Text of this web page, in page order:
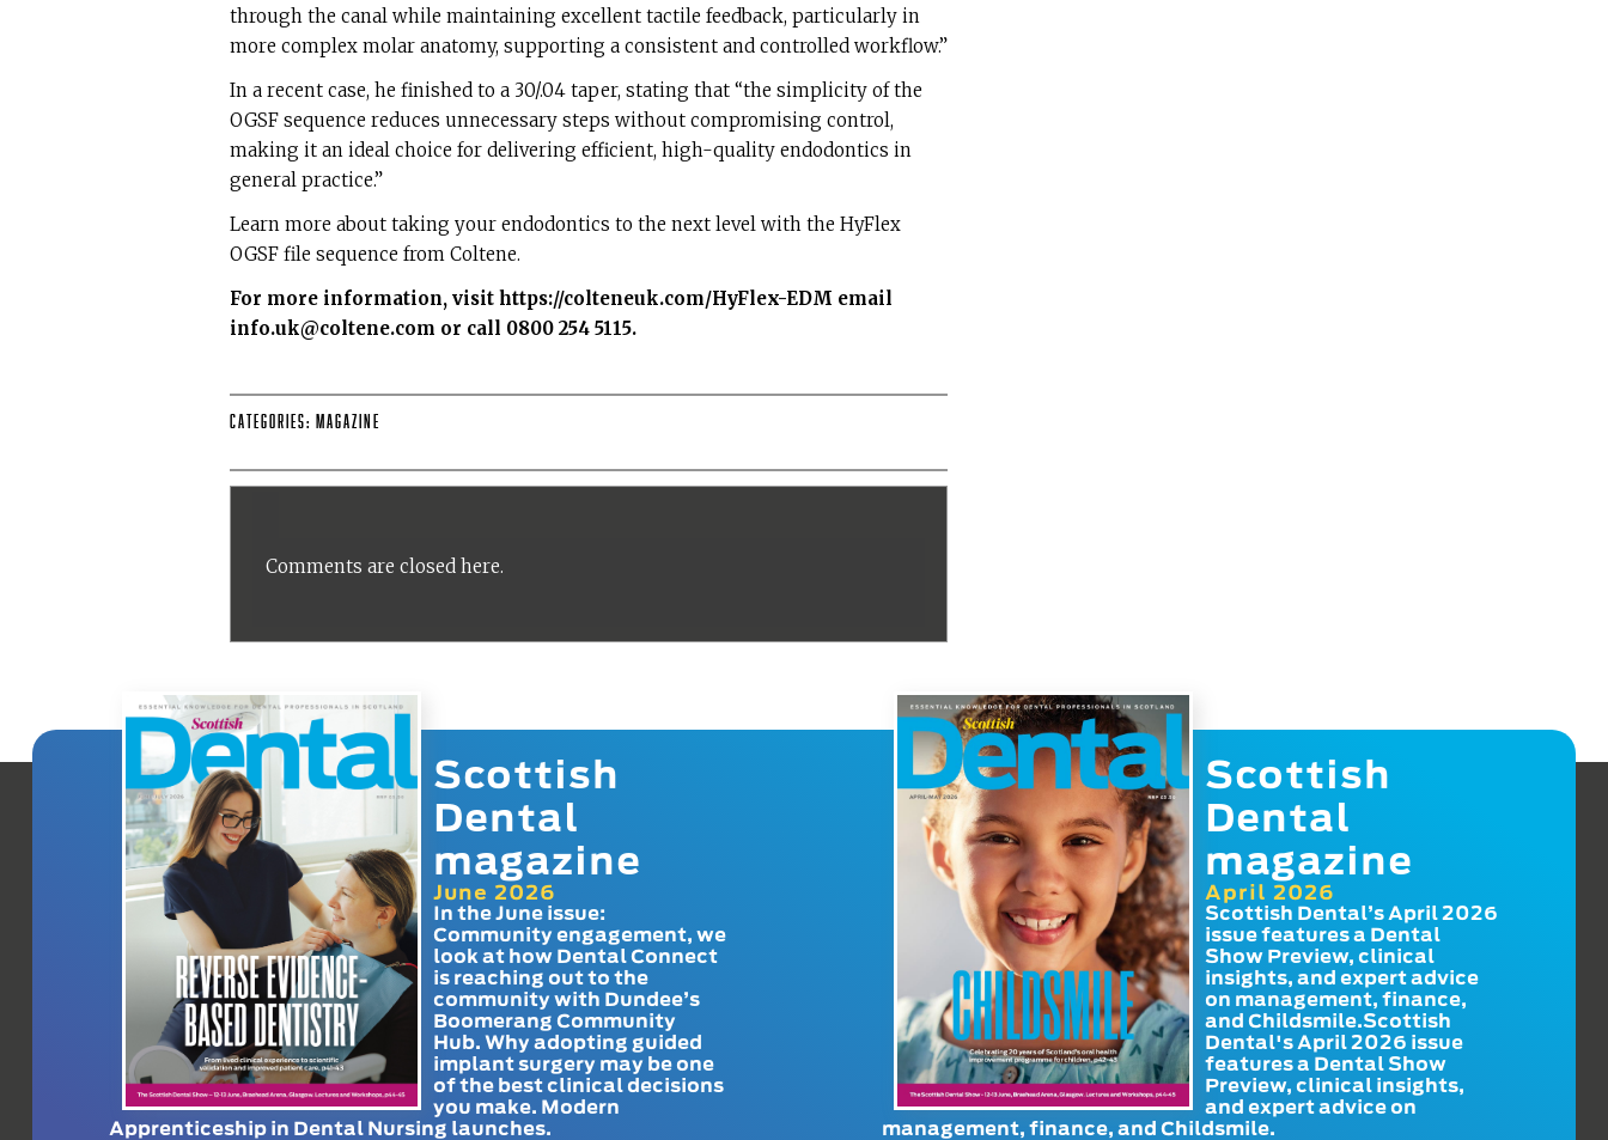
through the canal while maintaining excellent tactile feedback, particularly in
more complex molar anatomy, supporting a consistent and controlled workflow.”
In a recent case, he finished to a 30/.04 taper, stating that “the simplicity of the
OGSF sequence reduces unnecessary steps without compromising control,
making it an ideal choice for delivering efficient, high-quality endodontics in
general practice.”
Learn more about taking your endodontics to the next level with the HyFlex
OGSF file sequence from Coltene.
For more information, visit https://colteneuk.com/HyFlex-EDM email
info.uk@coltene.com or call 0800 254 5115.
Categories: Magazine
Comments are closed here.
Scottish
Dental
magazine
June 2026
In the June issue:
Community engagement, we
look at how Dental Connect
is reaching out to the
community with Dundee’s
Boomerang Community
Hub. Why adopting guided
implant surgery may be one
of the best clinical decisions
you make. Modern
Apprenticeship in Dental Nursing launches.
Scottish
Dental
magazine
April 2026
Scottish Dental’s April 2026
issue features a Dental
Show Preview, clinical
insights, and expert advice
on management, finance,
and Childsmile.Scottish
Dental's April 2026 issue
features a Dental Show
Preview, clinical insights,
and expert advice on
management, finance, and Childsmile.